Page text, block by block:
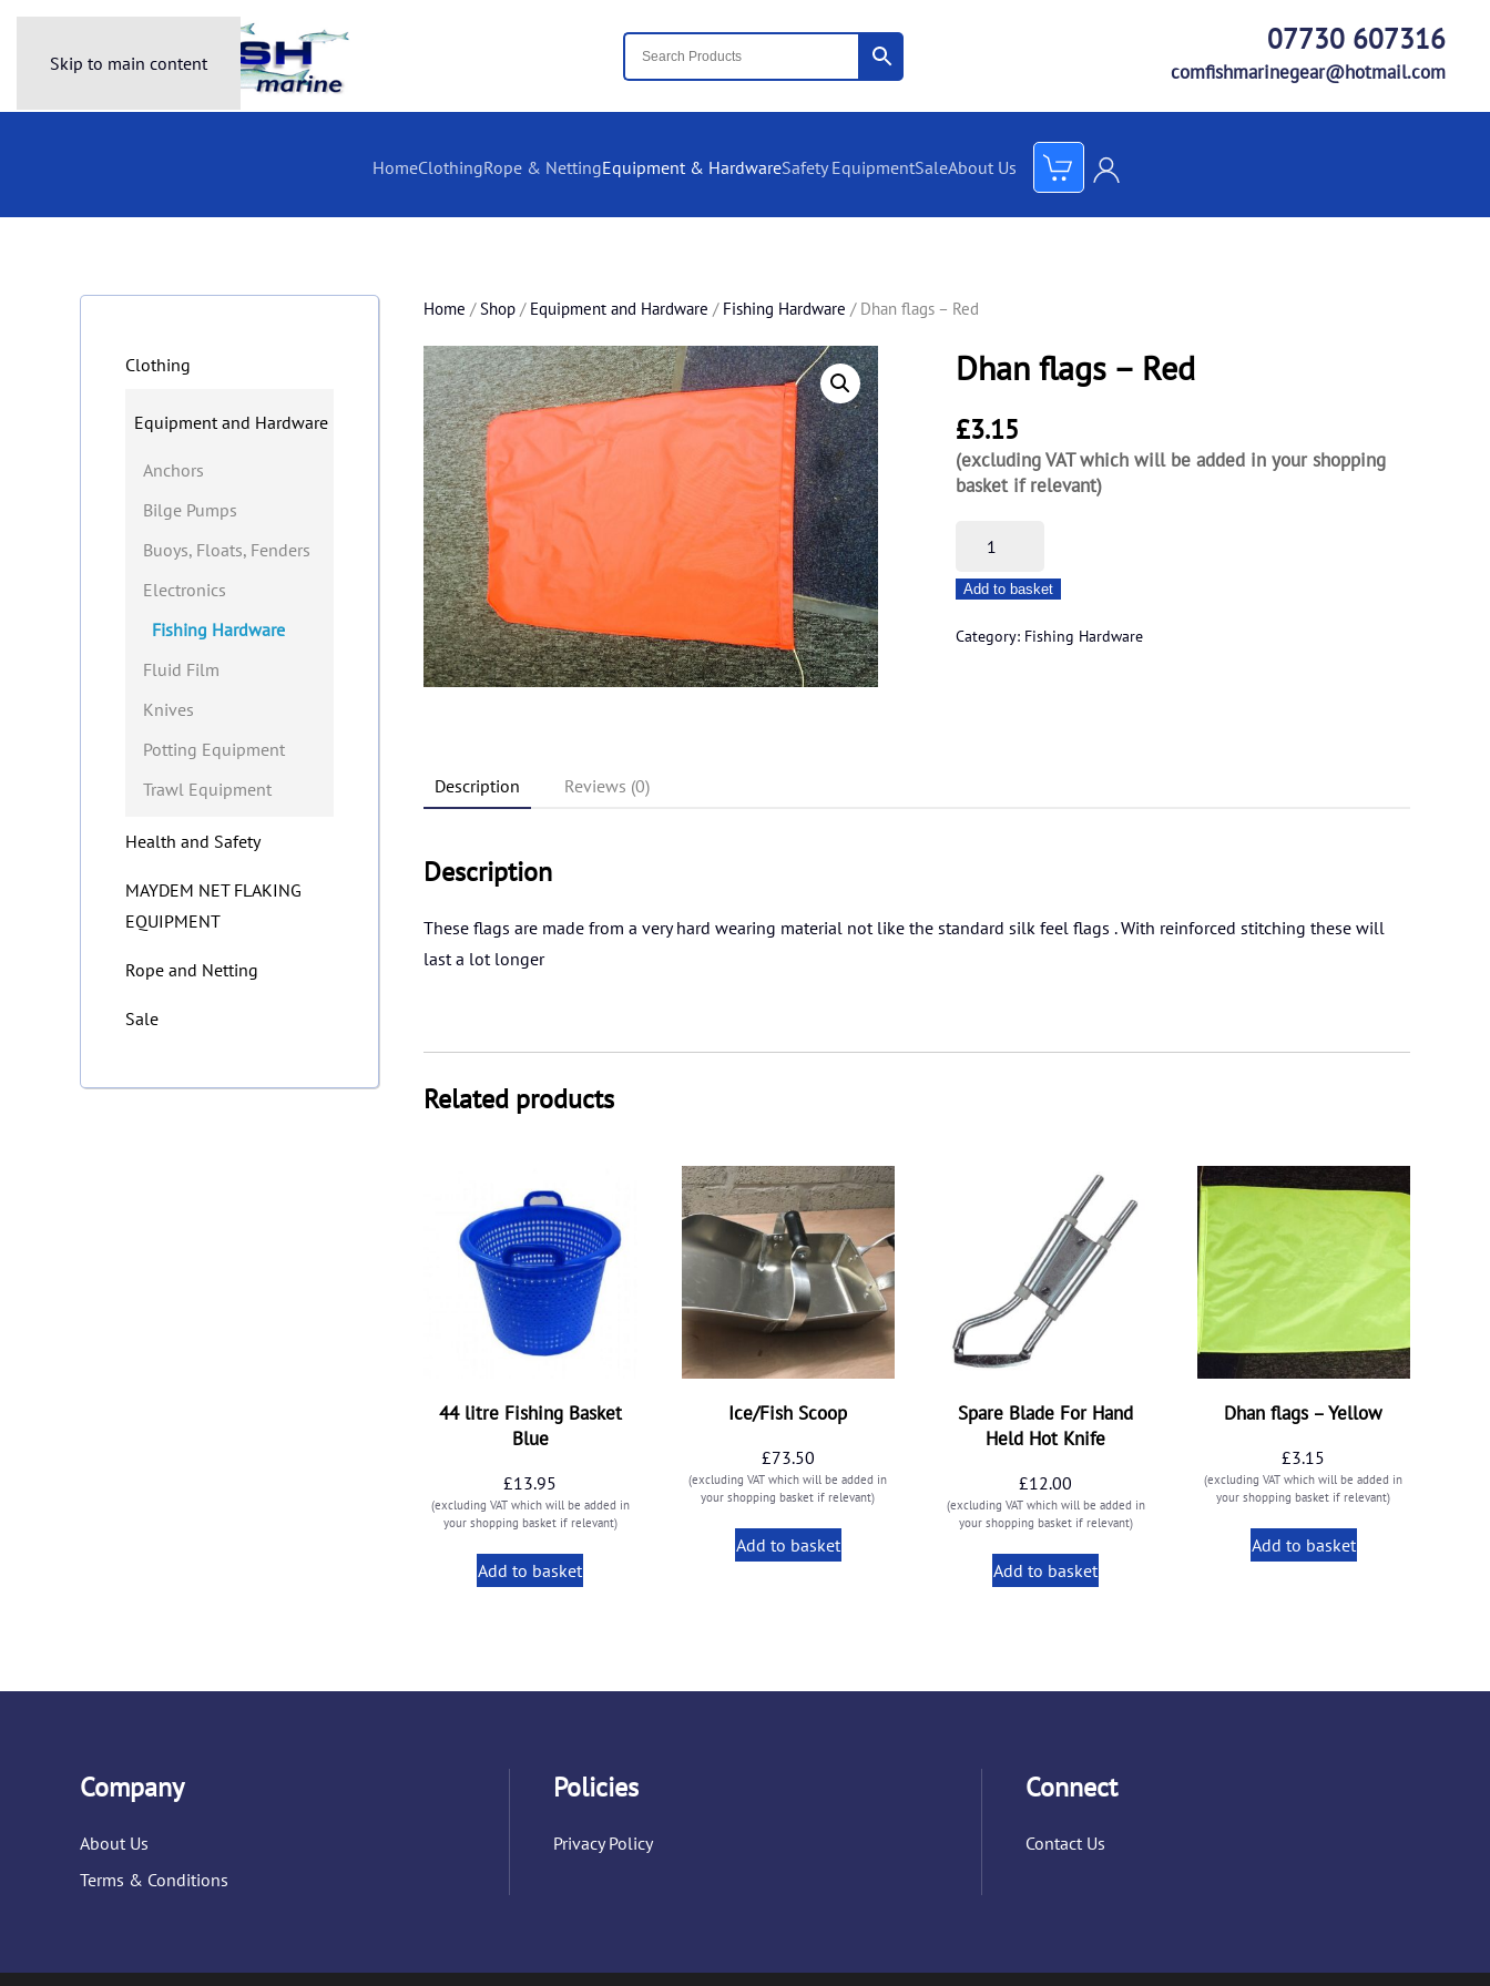
Skip to main content
07730 607316
comfishmarinegear@hotmail.com
HomeClothingRope & NettingEquipment & HardwareSafety EquipmentSaleAbout Us
Home /Shop / Equipment and Hardware / Fishing Hardware / Dhan flags – Red
Dhan flags – Red
£3.15
(excluding VAT which will be added in your shopping
basket if relevant)
Dhan
-
Red
Add to basket
Category: Fishing Hardware
Description Reviews (0)
Description
These flags are made from a very hard wearing material not like the standard silk feel flags . With reinforced stitching these will
last a lot longer
Related products
44 litre Fishing Basket
Blue
£13.95
(excluding VAT which will be added in
your shopping basket if relevant)
Add to basket
Ice/Fish Scoop
£73.50
(excluding VAT which will be added in
your shopping basket if relevant)
Add to basket
Spare Blade For Hand
Held Hot Knife
£12.00
(excluding VAT which will be added in
your shopping basket if relevant)
Add to basket
Dhan flags – Yellow
£3.15
(excluding VAT which will be added in
your shopping basket if relevant)
Add to basket
Clothing
Equipment and Hardware
Anchors
Bilge Pumps
Buoys, Floats, Fenders
Electronics
Fishing Hardware
Fluid Film
Knives
Potting Equipment
Trawl Equipment
Health and Safety
MAYDEM NET FLAKING
EQUIPMENT
Rope and Netting
Sale
Company
About Us
Terms & Conditions
Policies
Privacy Policy
Connect
Contact Us